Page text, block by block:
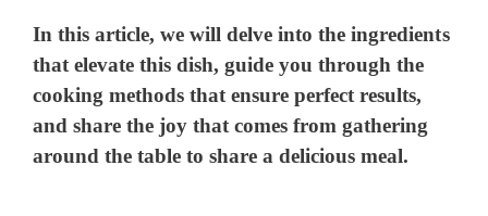
In this article, we will delve into the ingredients
that elevate this dish, guide you through the
cooking methods that ensure perfect results,
and share the joy that comes from gathering
around the table to share a delicious meal.